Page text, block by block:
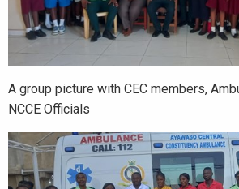
A group picture with CEC members,
NCCE Officials